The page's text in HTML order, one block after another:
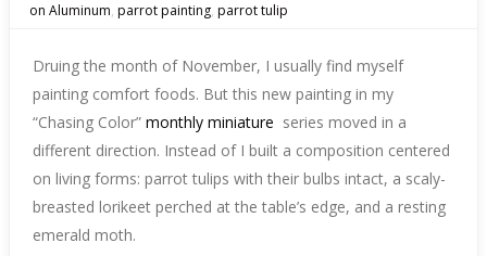
on Aluminum, parrot painting, parrot tulip
Druing the month of November, I usually find myself
painting comfort foods. But this new painting in my
“Chasing Color” monthly miniature series moved in a
different direction. Instead of I built a composition centered
on living forms: parrot tulips with their bulbs intact, a scaly-
breasted lorikeet perched at the table’s edge, and a resting
emerald moth.